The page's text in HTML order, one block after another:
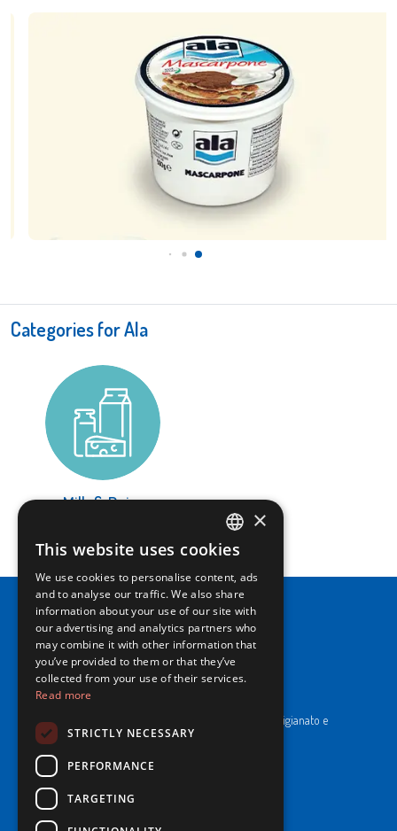
Categories for Ala
Milk & Dairy
NewPrinces S.p.A.
Ufficio del Registro: Camera di Commercio Industria Artigianato e
Agricoltura di Reggio Emilia.
Cookie Policy
Privacy Policy
Whistleblowing
ITALIAN
ENGLISH
×
This website uses cookies
We use cookies to personalise content, ads
and to analyse our traffic. We also share
information about your use of our site with
our advertising and analytics partners who
may combine it with other information that
you’ve provided to them or that they’ve
collected from your use of their services.
Read more
STRICTLY NECESSARY
PERFORMANCE
TARGETING